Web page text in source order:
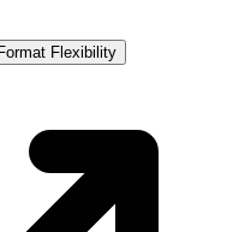
Format Flexibility